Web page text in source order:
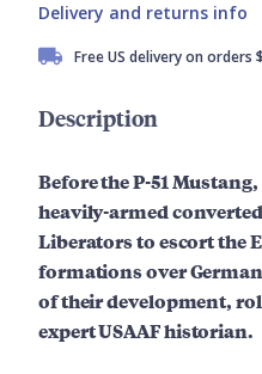
Delivery and returns info
Free US delivery on orders
Description
Before the P-51
heavily-armed
Liberators to escort the
formations over
of their development,
expert USAAF historian.